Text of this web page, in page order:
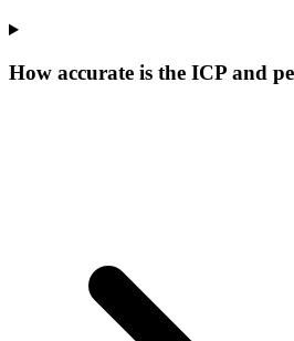
How accurate is the ICP and